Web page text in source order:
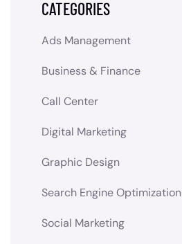
CATEGORIES
Ads Management
Business & Finance
Call Center
Digital Marketing
Graphic Design
Search Engine Optimization
Social Marketing